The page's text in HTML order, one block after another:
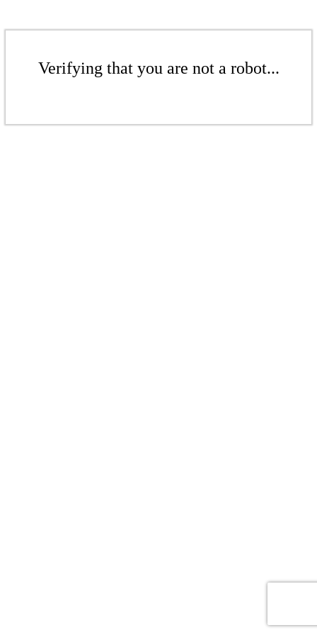
Verifying that you are not a robot...